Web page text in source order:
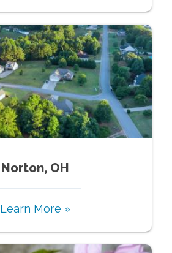
Norton, OH
Learn More »